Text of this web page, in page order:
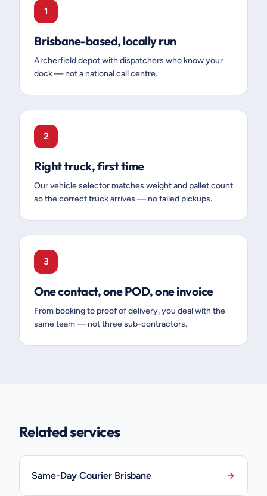
1
Brisbane-based, locally run
Archerfield depot with dispatchers who know your
dock — not a national call centre.
2
Right truck, first time
Our vehicle selector matches weight and pallet count
so the correct truck arrives — no failed pickups.
3
One contact, one POD, one invoice
From booking to proof of delivery, you deal with the
same team — not three sub-contractors.
Related services
Same-Day Courier Brisbane